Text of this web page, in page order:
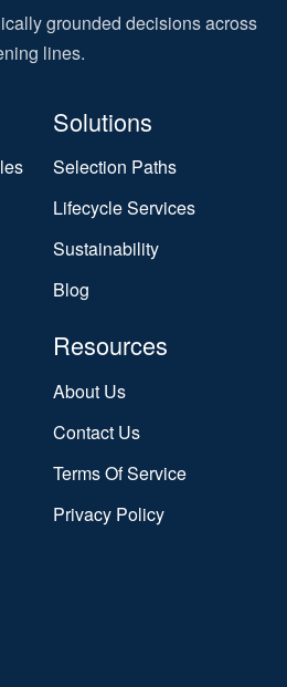
grounded decisions across
lines.
Solutions
Selection Paths
Lifecycle Services
Sustainability
Blog
Resources
About Us
Contact Us
Terms Of Service
Privacy Policy